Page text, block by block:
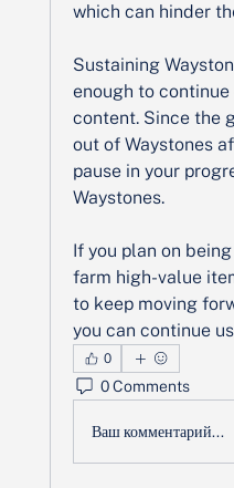
which can hinder
Sustaining
enough to
content. Since the
out of Waystones
pause in your
Waystones.
If you plan on
farm high-value
to keep moving
you can continue
0
0 Comments
Ваш комментарий...